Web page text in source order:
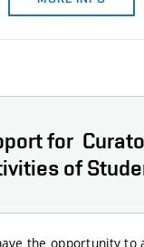
for
of
the opportunity to